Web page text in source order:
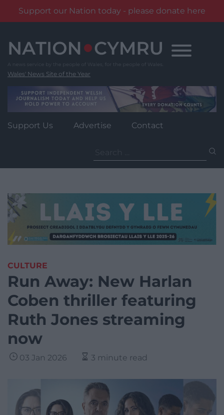
Support our Nation today - please donate here
content
Wales' News Site of the Year
Support Us Advertise Contact
for:
CULTURE
Run Away: New Harlan
Coben thriller featuring
Ruth Jones streaming
now
03 Jan 2026 3 minute read